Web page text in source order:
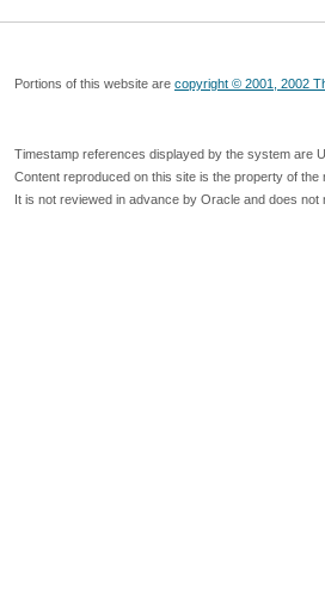
Portions of this website are copyright © 2001, 2002
Timestamp references displayed by the system are
Content reproduced on this site is the property of the
It is not reviewed in advance by Oracle and does